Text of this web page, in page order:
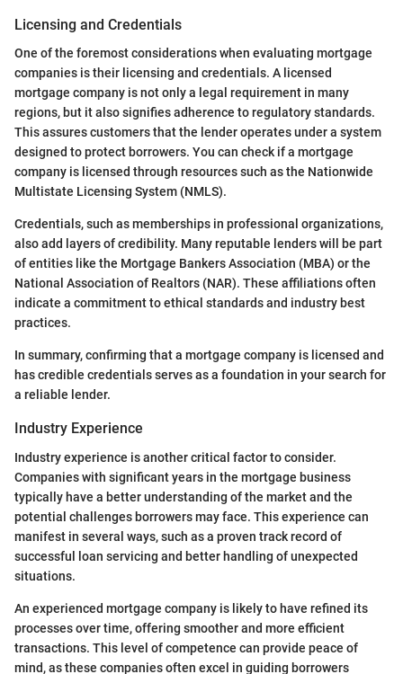
Licensing and Credentials
One of the foremost considerations when evaluating mortgage
companies is their licensing and credentials. A licensed
mortgage company is not only a legal requirement in many
regions, but it also signifies adherence to regulatory standards.
This assures customers that the lender operates under a system
designed to protect borrowers. You can check if a mortgage
company is licensed through resources such as the Nationwide
Multistate Licensing System (NMLS).
Credentials, such as memberships in professional organizations,
also add layers of credibility. Many reputable lenders will be part
of entities like the Mortgage Bankers Association (MBA) or the
National Association of Realtors (NAR). These affiliations often
indicate a commitment to ethical standards and industry best
practices.
In summary, confirming that a mortgage company is licensed and
has credible credentials serves as a foundation in your search for
a reliable lender.
Industry Experience
Industry experience is another critical factor to consider.
Companies with significant years in the mortgage business
typically have a better understanding of the market and the
potential challenges borrowers may face. This experience can
manifest in several ways, such as a proven track record of
successful loan servicing and better handling of unexpected
situations.
An experienced mortgage company is likely to have refined its
processes over time, offering smoother and more efficient
transactions. This level of competence can provide peace of
mind, as these companies often excel in guiding borrowers